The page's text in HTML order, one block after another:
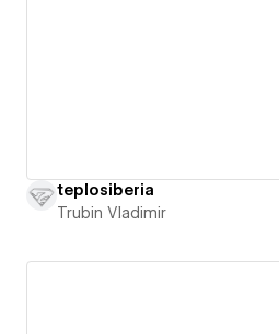
teplosiberia
Trubin Vladimir